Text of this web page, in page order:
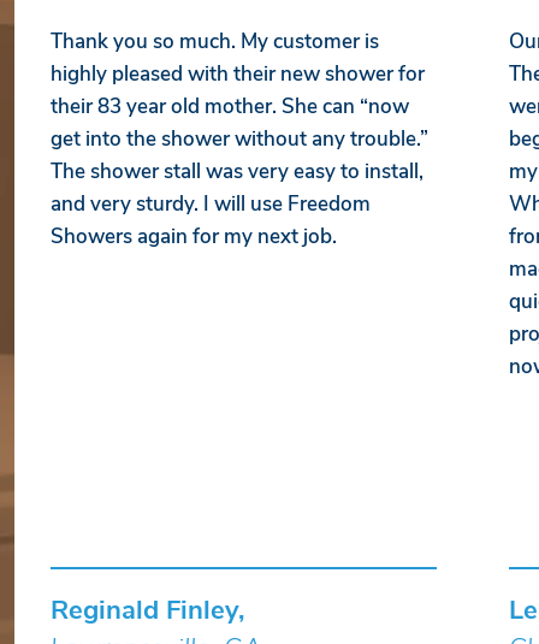
Thank you so much. My customer is
highly pleased with their new shower for
their 83 year old mother. She can “now
get into the shower without any trouble.”
The shower stall was very easy to install,
and very sturdy. I will use Freedom
Showers again for my next job.
Reginald Finley,